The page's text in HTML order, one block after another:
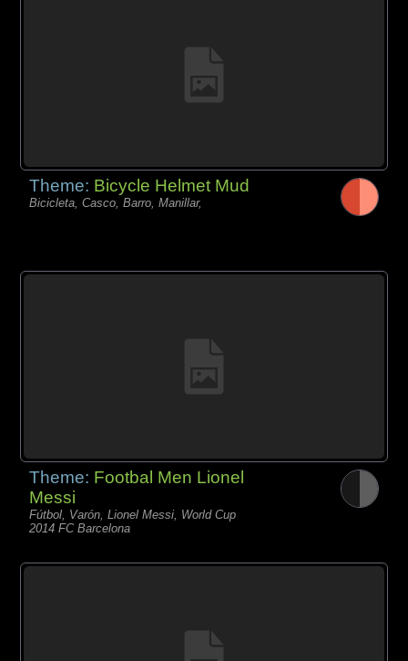
Theme: Bicycle Helmet Mud
Bicicleta, Casco, Barro, Manillar,
Theme: Footbal Men Lionel
Messi
Fútbol, Varón, Lionel Messi, World Cup
2014 FC Barcelona